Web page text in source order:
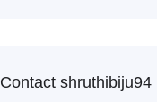
Contact shruthibiju94